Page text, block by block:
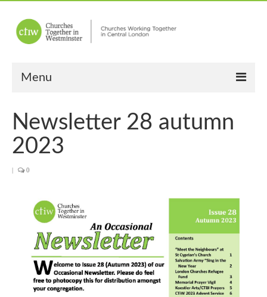
Menu
Home
About Us
Upcoming Events
“Meet the Neighbours”
“Meet the Neighbours” Guidelines
“Meet the Chaplains”
Newsletter 28 autumn
2023
0